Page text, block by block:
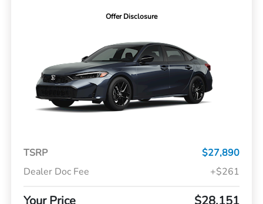
Offer Disclosure
TSRP
$27,890
Dealer Doc Fee
+$261